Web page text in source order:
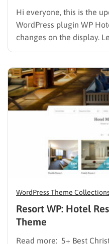
Hi everyone, this is the
WordPress plugin WP
changes on the display.
Booking v2.0.5 Update
Added: feature config info
[hotel_booking_filter]
WordPress Theme
Resort WP: Hotel
Theme
Read more: 5+ Best